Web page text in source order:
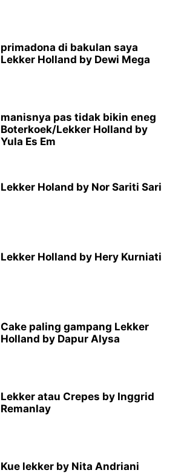
primadona di bakulan saya
Lekker Holland by Dewi Mega
manisnya pas tidak bikin eneg
Boterkoek/Lekker Holland by
Yula Es Em
Lekker Holand by Nor Sariti Sari
Lekker Holland by Hery Kurniati
Cake paling gampang Lekker
Holland by Dapur Alysa
Lekker atau Crepes by Inggrid
Remanlay
Kue lekker by Nita Andriani